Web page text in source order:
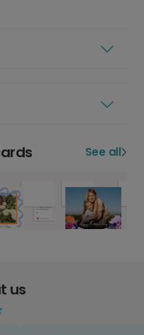
See all
us